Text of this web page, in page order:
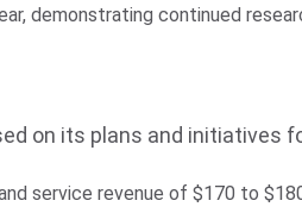
demonstrating continued
on its plans and initiatives
service revenue of $170 to